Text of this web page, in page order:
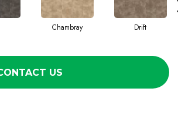
Chambray Drift
US